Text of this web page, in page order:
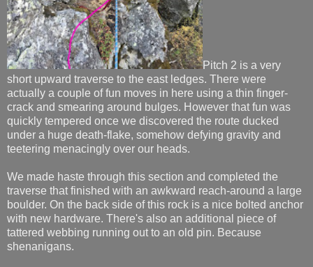
Pitch 2 is a very
short upward traverse to the east ledges. There were
actually a couple of fun moves in here using a thin finger-
crack and smearing around bulges. However that fun was
quickly tempered once we discovered the route ducked
under a huge death-flake, somehow defying gravity and
teetering menacingly over our heads.
We made haste through this section and completed the
traverse that finished with an awkward reach-around a large
boulder. On the back side of this rock is a nice bolted anchor
with new hardware. There's also an additional piece of
tattered webbing running out to an old pin. Because
shenanigans.